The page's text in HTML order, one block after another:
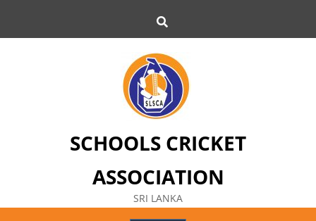
content
SCHOOLS CRICKET
ASSOCIATION
SRI LANKA